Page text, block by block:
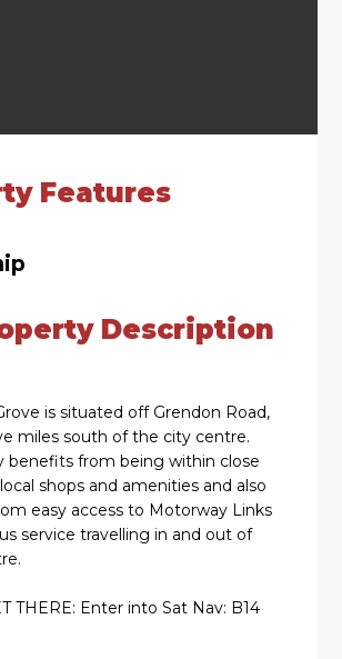
Features
Description
is situated off Grendon Road,
miles south of the city centre.
benefits from being within close
shops and amenities and also
easy access to Motorway Links
service travelling in and out of
THERE: Enter into Sat Nav: B14